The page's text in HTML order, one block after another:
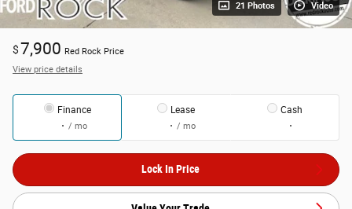
21 Photos Video
$7,900 Red Rock Price
View price details
Finance
/ mo
Lease
/ mo
Cash
Lock In Price